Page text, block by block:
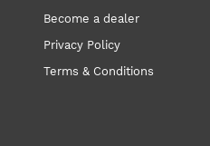
Become a dealer
Privacy Policy
Terms & Conditions